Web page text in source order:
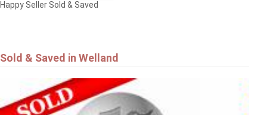
Happy Seller Sold & Saved
Sold & Saved in Welland